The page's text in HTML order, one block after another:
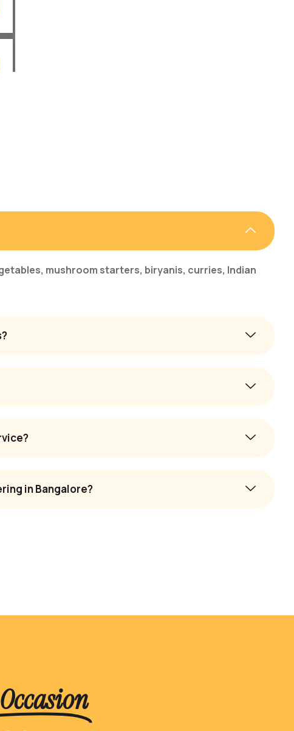
mushroom starters, biryanis, curries, Indian
in Bangalore?